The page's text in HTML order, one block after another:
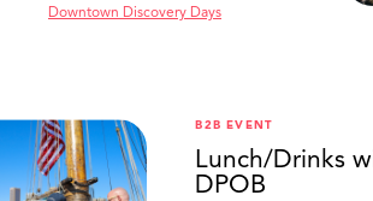
Downtown Discovery Days
B2B EVENT
Lunch/Drinks
DPOB